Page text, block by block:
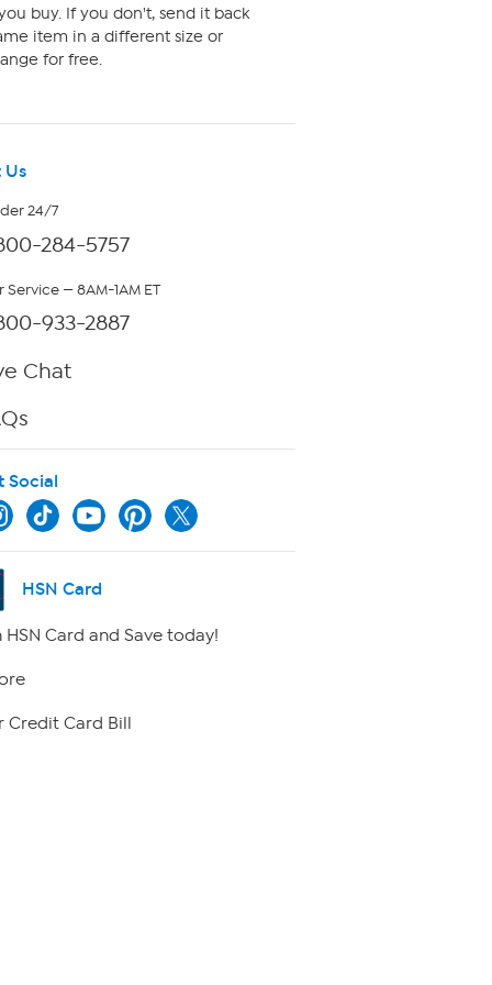
buy. If you don't, send it back
item in a different size or
for free.
Us
24/7
284-5757
— 8AM-1AM ET
933-2887
Chat
Social
HSN Card
HSN Card and Save today!
Credit Card Bill